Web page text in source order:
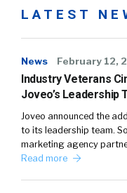
LATEST
News February 12,
Industry Veterans
Joveo’s Leadership
Joveo announced the
to its leadership team.
marketing agency
Read more